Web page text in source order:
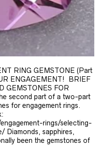
RING GEMSTONE (Part
ENGAGEMENT! BRIEF
GEMSTONES FOR
second part of a two-part
for engagement rings.
rings/selecting-
Diamonds, sapphires,
been the gemstones of